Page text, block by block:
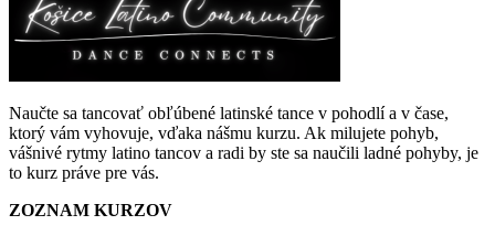
Naučte sa tancovať obľúbené latinské tance v pohodlí a v čase,
ktorý vám vyhovuje, vďaka nášmu kurzu. Ak milujete pohyb,
vášnivé rytmy latino tancov a radi by ste sa naučili ladné pohyby, je
to kurz práve pre vás.
ZOZNAM KURZOV